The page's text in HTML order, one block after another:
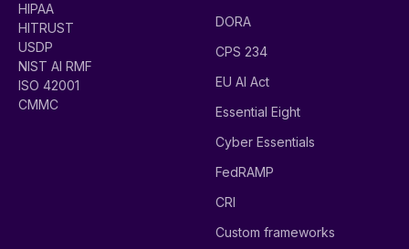
HIPAA
HITRUST
USDP
NIST AI RMF
ISO 42001
CMMC
DORA
CPS 234
EU AI Act
Essential Eight
Cyber Essentials
FedRAMP
CRI
Custom frameworks